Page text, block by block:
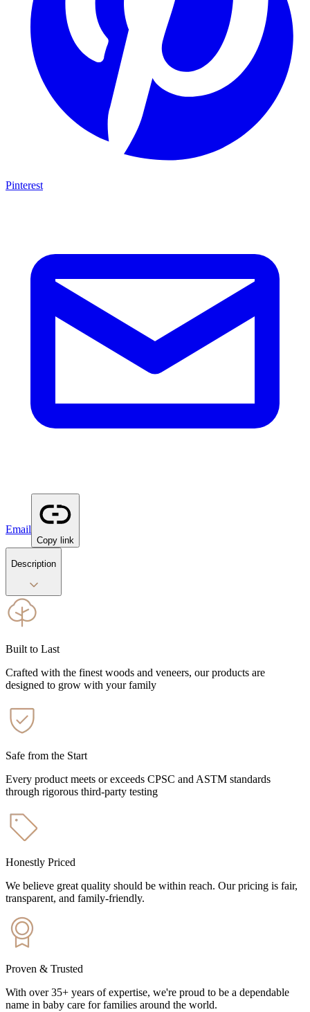
Pinterest
Email
Copy link
Description
Built to Last
Crafted with the finest woods and veneers, our products are
designed to grow with your family
Safe from the Start
Every product meets or exceeds CPSC and ASTM standards
through rigorous third-party testing
Honestly Priced
We believe great quality should be within reach. Our pricing is fair,
transparent, and family-friendly.
Proven & Trusted
With over 35+ years of expertise, we're proud to be a dependable
name in baby care for families around the world.